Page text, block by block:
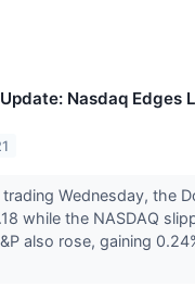
Nasdaq Edges
Wednesday, the
while the NASDAQ
also rose, gaining